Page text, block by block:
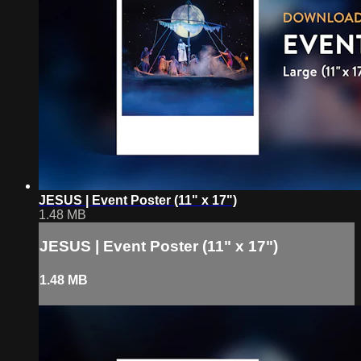
JESUS | Event Poster (11" x 17")
1.48 MB
JESUS | Event Poster (11" x 17")
1.48 MB